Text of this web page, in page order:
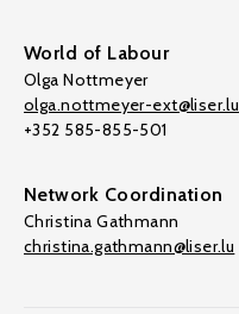
World of Labour
Olga Nottmeyer
olga.nottmeyer-ext@liser.lu
+352 585-855-501
Network Coordination
Christina Gathmann
christina.gathmann@liser.lu